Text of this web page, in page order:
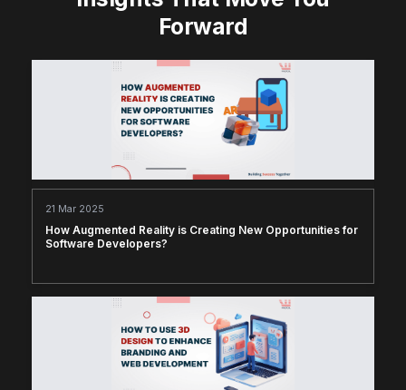
Forward
21 Mar 2025
How Augmented Reality is Creating New Opportunities for
Software Developers?